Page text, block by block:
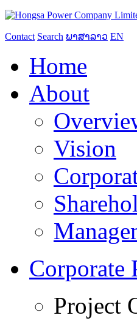
Contact Search ພາສາລາວ EN
Home
About
Vision
Corporate
Project